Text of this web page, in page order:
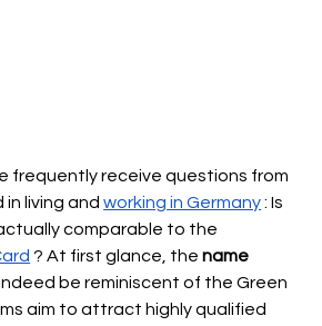
frequently receive questions from
living and working in Germany: Is
comparable to the
? At first glance, the name
be reminiscent of the Green
aim to attract highly qualified